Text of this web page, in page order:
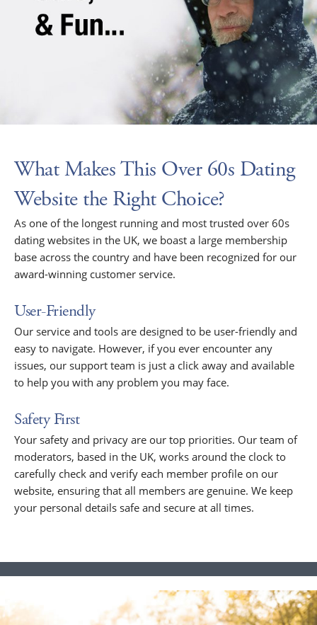
What Makes This Over 60s Dating
Website the Right Choice?
As one of the longest running and most trusted over 60s
dating websites in the UK, we boast a large membership
base across the country and have been recognized for our
award-winning customer service.
User-Friendly
Our service and tools are designed to be user-friendly and
easy to navigate. However, if you ever encounter any
issues, our support team is just a click away and available
to help you with any problem you may face.
Safety First
Your safety and privacy are our top priorities. Our team of
moderators, based in the UK, works around the clock to
carefully check and verify each member profile on our
website, ensuring that all members are genuine. We keep
your personal details safe and secure at all times.